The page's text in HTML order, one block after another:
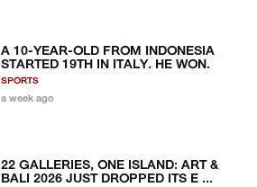
A 10-YEAR-OLD FROM INDONESIA
STARTED 19TH IN ITALY. HE WON.
SPORTS
a week ago
22 GALLERIES, ONE ISLAND: ART &
BALI 2026 JUST DROPPED ITS E ...